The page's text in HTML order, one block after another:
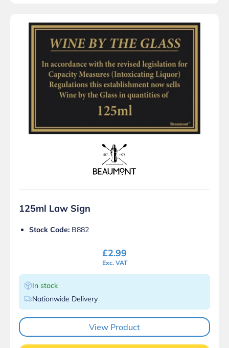
125ml Law Sign
Stock Code: B882
£2.99
Exc. VAT
In stock
Nationwide Delivery
View Product